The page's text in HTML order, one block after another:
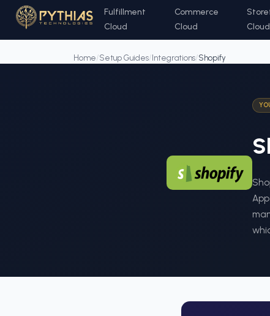
Fulfillment
Cloud
Commerce
Cloud
Cloud
Home/Setup Guides/ Integrations/Shopify